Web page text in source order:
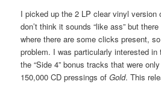
I picked up the 2 LP clear vinyl
don’t think it sounds “like ass” but
where there are some clicks present,
problem. I was particularly interested
the “Side 4” bonus tracks that were
150,000 CD pressings ofGold. This